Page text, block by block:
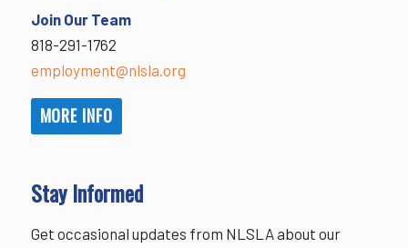
Join Our Team
818-291-1762
employment@nlsla.org
MORE INFO
Stay Informed
Get occasional updates from NLSLA about our